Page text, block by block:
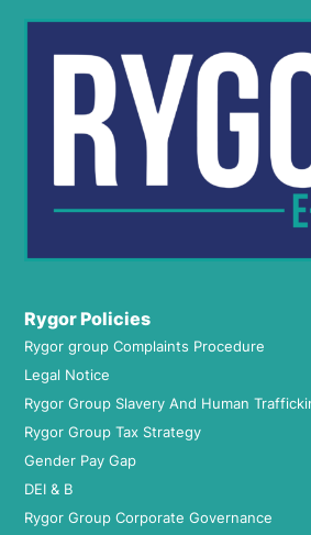
Rygor Policies
Rygor group Complaints Procedure
Legal Notice
Rygor Group Slavery And Human
Rygor Group Tax Strategy
Gender Pay Gap
DEI & B
Rygor Group Corporate Governance